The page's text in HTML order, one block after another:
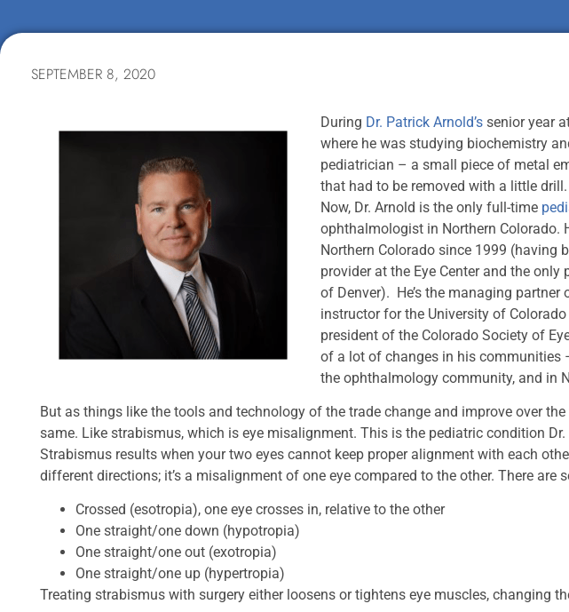
SEPTEMBER 8, 2020
During Dr. Patrick Arnold’s senior year
where he was studying biochemistry
pediatrician – a small piece of metal
that had to be removed with a little
Now, Dr. Arnold is the only full-time
ophthalmologist in Northern Colorado.
Northern Colorado since 1999 (having
provider at the Eye Center and the
of Denver). He’s the managing partner
instructor for the University of
president of the Colorado Society of
of a lot of changes in his communities
the ophthalmology community, and in
But as things like the tools and technology of the trade change and improve over
same. Like strabismus, which is eye misalignment. This is the pediatric condition
Strabismus results when your two eyes cannot keep proper alignment with each
different directions; it’s a misalignment of one eye compared to the other. There are
Crossed (esotropia), one eye crosses in, relative to the other
One straight/one down (hypotropia)
One straight/one out (exotropia)
One straight/one up (hypertropia)
Treating strabismus with surgery either loosens or tightens eye muscles, changing